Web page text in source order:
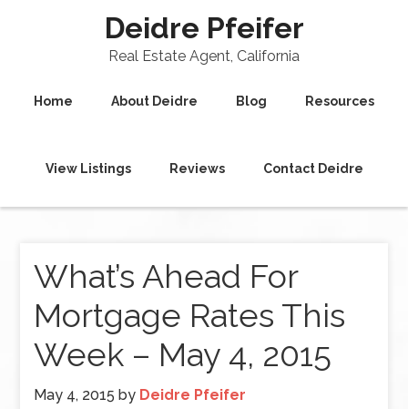
Deidre Pfeifer
Real Estate Agent, California
Home About Deidre Blog Resources
View Listings Reviews Contact Deidre
What’s Ahead For
Mortgage Rates This
Week – May 4, 2015
May 4, 2015 by Deidre Pfeifer